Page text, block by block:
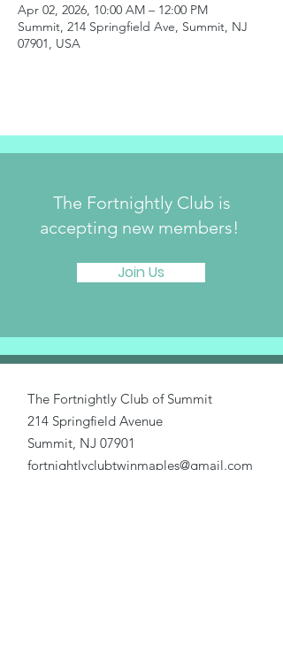
Apr 02, 2026, 10:00 AM – 12:00 PM
Summit, 214 Springfield Ave, Summit, NJ
07901, USA
The Fortnightly Club is
accepting new members!
Join Us
The Fortnightly Club of Summit
214 Springfield Avenue
Summit, NJ 07901
fortnightlyclubtwinmaples@gmail.com